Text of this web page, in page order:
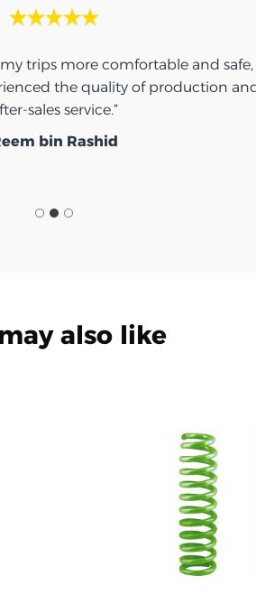
my trips more comfortable and safe,
the quality of production
sales service.”
bin Rashid
also like